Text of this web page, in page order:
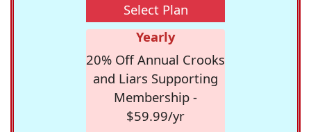
Select Plan
Yearly
20% Off Annual Crooks
and Liars Supporting
Membership -
$59.99/yr